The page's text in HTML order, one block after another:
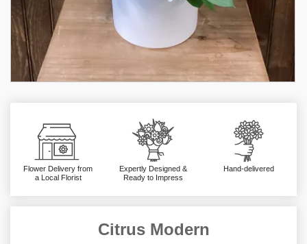
Flower Delivery from
a Local Florist
Expertly Designed &
Ready to Impress
Hand-delivered
Citrus Modern